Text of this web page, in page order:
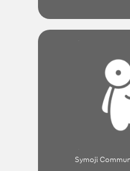
Symoji